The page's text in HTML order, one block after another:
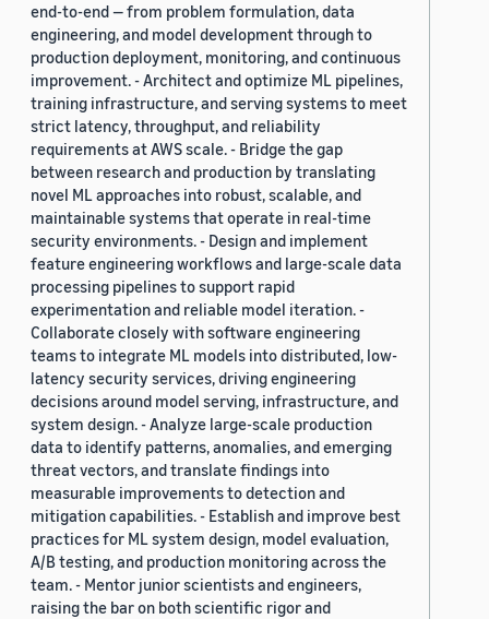
end-to-end — from problem formulation, data
engineering, and model development through to
production deployment, monitoring, and continuous
improvement. - Architect and optimize ML pipelines,
training infrastructure, and serving systems to meet
strict latency, throughput, and reliability
requirements at AWS scale. - Bridge the gap
between research and production by translating
novel ML approaches into robust, scalable, and
maintainable systems that operate in real-time
security environments. - Design and implement
feature engineering workflows and large-scale data
processing pipelines to support rapid
experimentation and reliable model iteration. -
Collaborate closely with software engineering
teams to integrate ML models into distributed, low-
latency security services, driving engineering
decisions around model serving, infrastructure, and
system design. - Analyze large-scale production
data to identify patterns, anomalies, and emerging
threat vectors, and translate findings into
measurable improvements to detection and
mitigation capabilities. - Establish and improve best
practices for ML system design, model evaluation,
A/B testing, and production monitoring across the
team. - Mentor junior scientists and engineers,
raising the bar on both scientific rigor and